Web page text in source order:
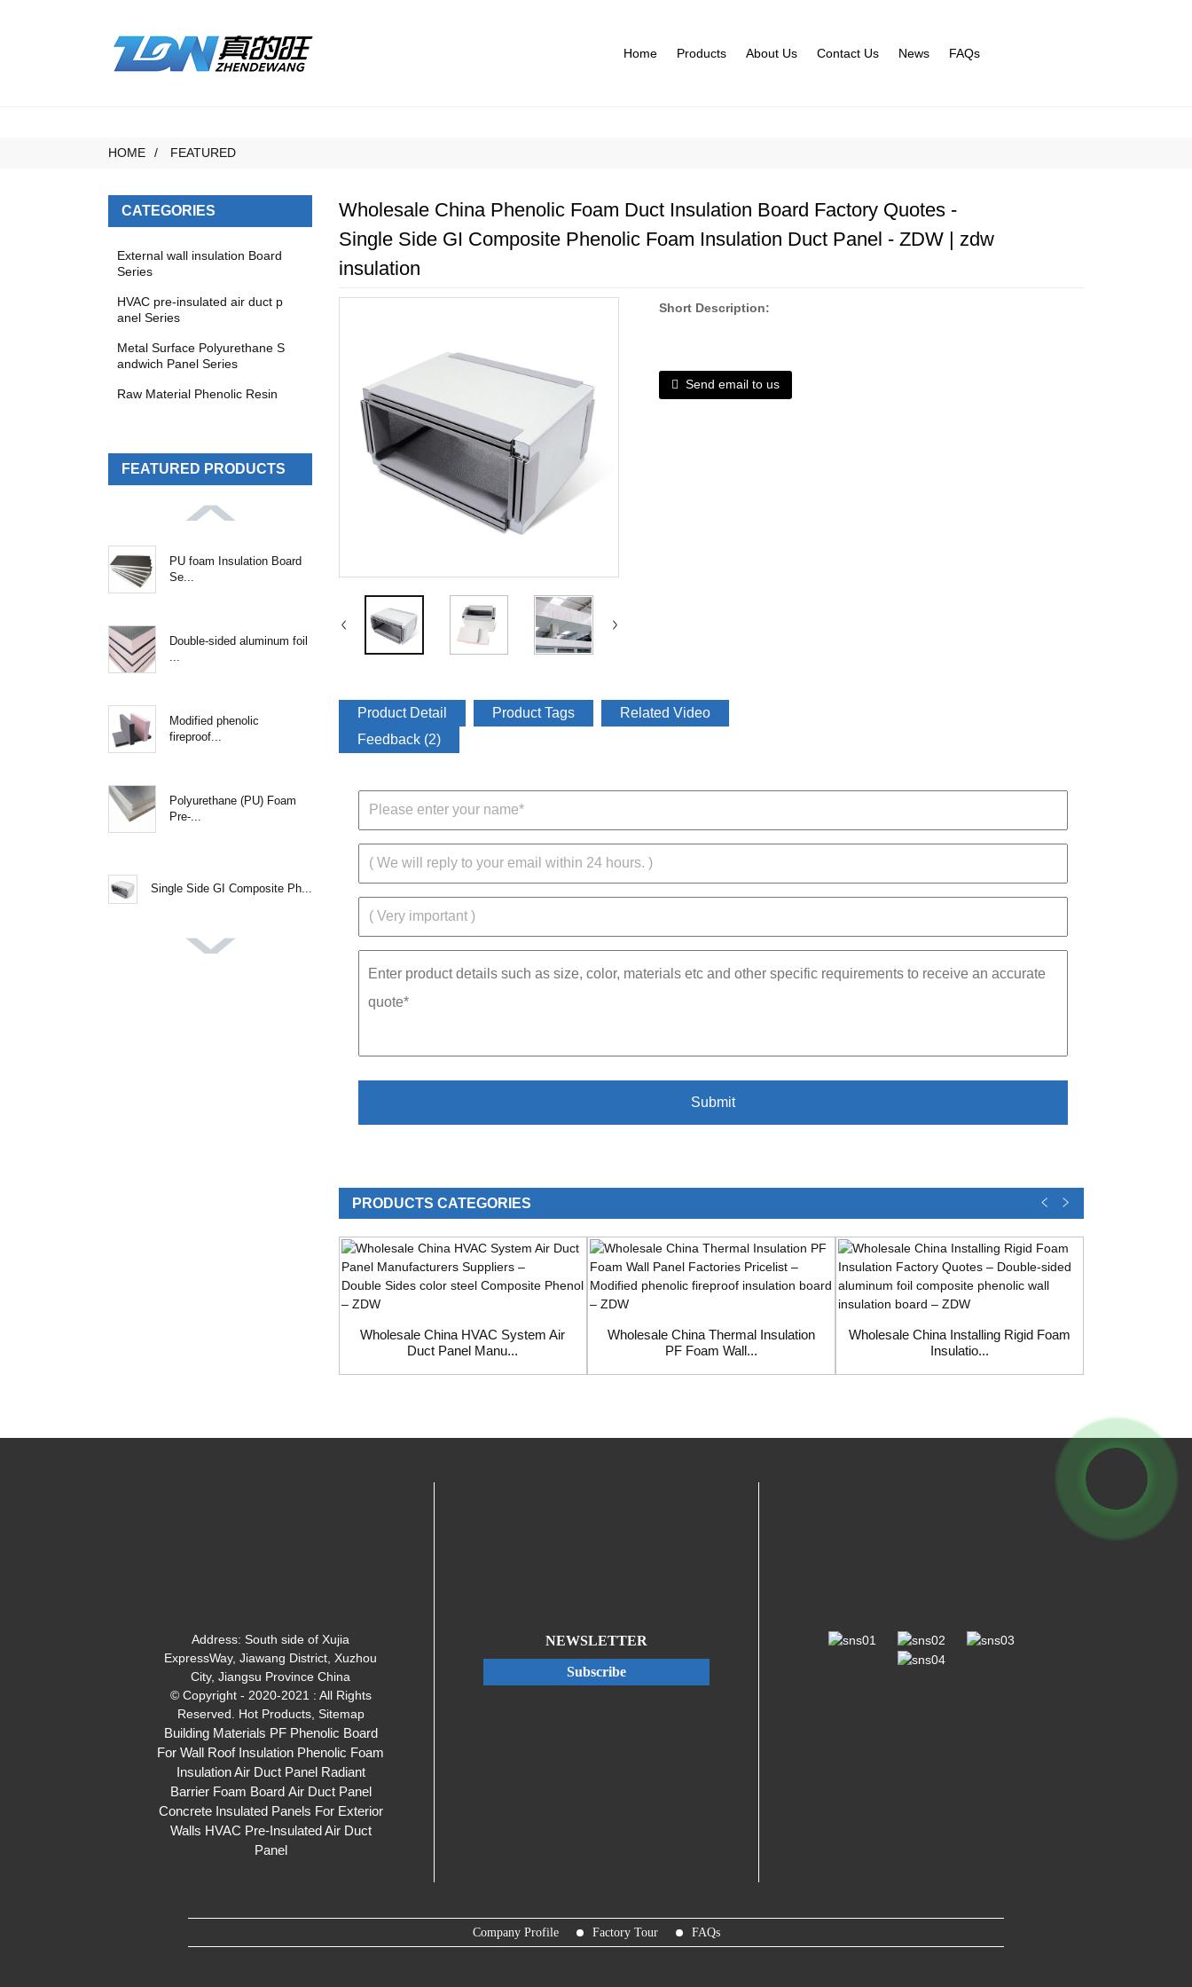
Home Products About Us Contact Us News FAQs
HOME FEATURED
CATEGORIES
External wall insulation Board
Series
HVAC pre-insulated air duct p
anel Series
Metal Surface Polyurethane S
andwich Panel Series
Raw Material Phenolic Resin
FEATURED PRODUCTS
PU foam Insulation Board
Se...
Double-sided aluminum foil
...
Modified phenolic
fireproof...
Polyurethane (PU) Foam
Pre-...
Single Side GI Composite Ph...
Wholesale China Phenolic Foam Duct Insulation Board Factory Quotes -
Single Side GI Composite Phenolic Foam Insulation Duct Panel - ZDW | zdw
insulation
Short Description:
Send email to us
Product Detail Product Tags
Related Video
Feedback (2)
PRODUCTS CATEGORIES
Wholesale China HVAC System Air
Duct Panel Manu...
Wholesale China Thermal Insulation
PF Foam Wall...
Wholesale China Installing Rigid Foam
Insulatio...
Address:South side of Xujia
ExpressWay, Jiawang District, Xuzhou
City, Jiangsu Province China
© Copyright - 2020-2021 : All Rights
Reserved. Hot Products, Sitemap
Building Materials PF Phenolic Board
For Wall Roof Insulation Phenolic Foam
Insulation Air Duct Panel Radiant
Barrier Foam Board Air Duct Panel
Concrete Insulated Panels For Exterior
Walls HVAC Pre-Insulated Air Duct
Panel
NEWSLETTER
Subscribe
Company Profile Factory Tour FAQs